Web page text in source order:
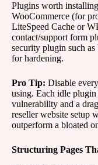
Plugins worth
WooCommerce (for
LiteSpeed Cache or
contact/support form
security plugin such
for hardening.
Pro Tip: Disable
using. Each idle
vulnerability and a
reseller website setup
outperform a bloated
Structuring Pages